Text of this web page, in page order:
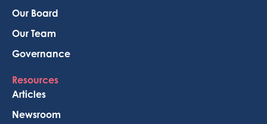
Our Board
Our Team
Governance
Resources
Articles
Newsroom